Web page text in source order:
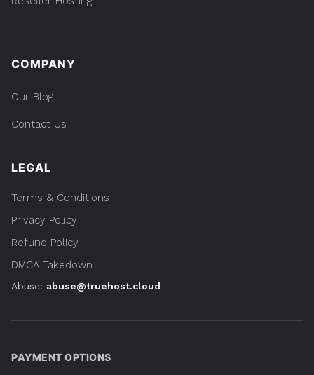
COMPANY
Our Blog
Contact Us
LEGAL
Terms & Conditions
Privacy Policy
Refund Policy
DMCA Takedown
Abuse: abuse@truehost.cloud
PAYMENT OPTIONS